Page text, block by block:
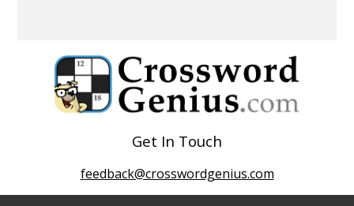
Get In Touch
feedback@crosswordgenius.com